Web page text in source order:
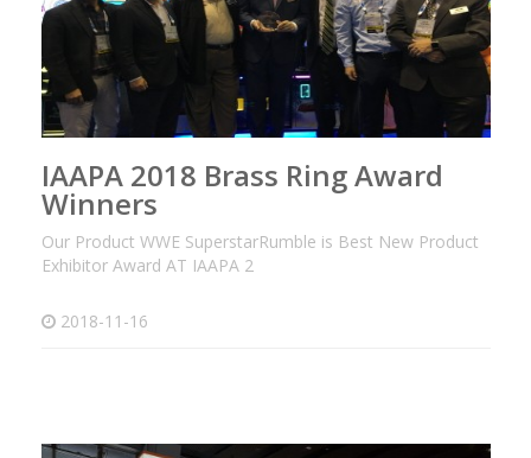
IAAPA 2018 Brass Ring Award
Winners
Our Product WWE SuperstarRumble is Best New Product
Exhibitor Award AT IAAPA 2
2018-11-16